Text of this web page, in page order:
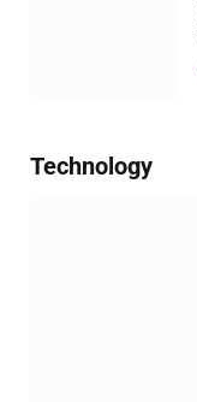
Technology